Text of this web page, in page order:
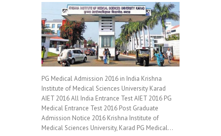
PG Medical Admission 2016 in India Krishna
Institute of Medical Sciences University Karad
AIET 2016 All India Entrance Test AIET 2016 PG
Medical Entrance Test 2016 Post Graduate
Admission Notice 2016 Krishna Institute of
Medical Sciences University, Karad PG Medical…